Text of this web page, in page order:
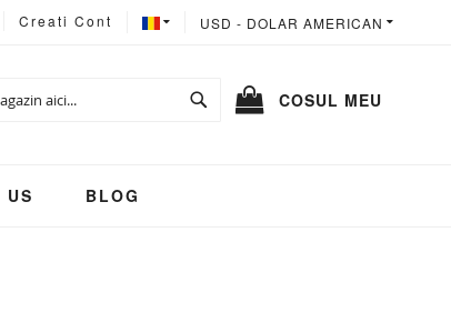
MONEDA
USD - DOLAR AMERICAN
LIMBA
Creati Cont
COSUL MEU
Cautare
US BLOG